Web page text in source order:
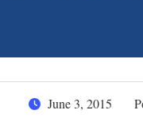
June 3, 2015